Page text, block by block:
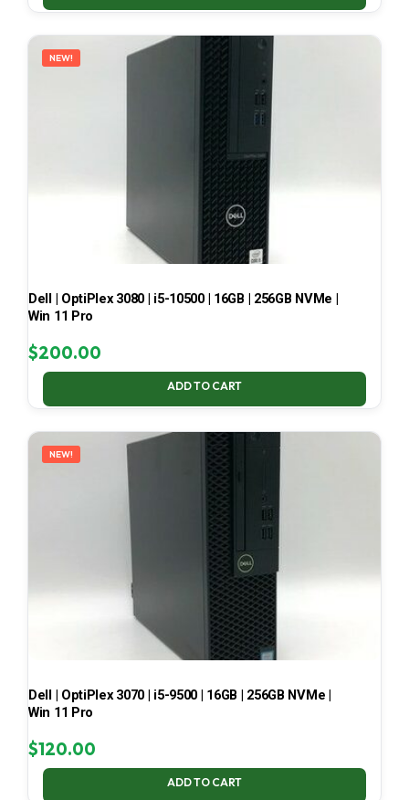
NEW!
Dell | OptiPlex 3080 | i5-10500 | 16GB | 256GB NVMe |
Win 11 Pro
$200.00
ADD TO CART
NEW!
Dell | OptiPlex 3070 | i5-9500 | 16GB | 256GB NVMe |
Win 11 Pro
$120.00
ADD TO CART